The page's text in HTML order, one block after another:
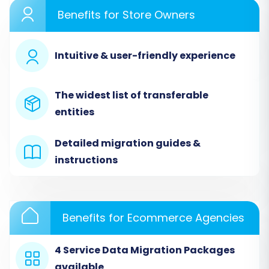
export all necessary data from your Subbly
store (products, categories, customers, orders,
etc.) into separate CSV files. Then, in the
migration wizard:
Select'CSV File to Cart'as your Source
Cart type.
Subbly. The system will then process these
files to extract your store's data.
Benefits for Store Owners
Intuitive & user-friendly experience
The widest list of transferable
entities
Detailed migration guides &
instructions
Benefits for Ecommerce Agencies
4 Service Data Migration Packages